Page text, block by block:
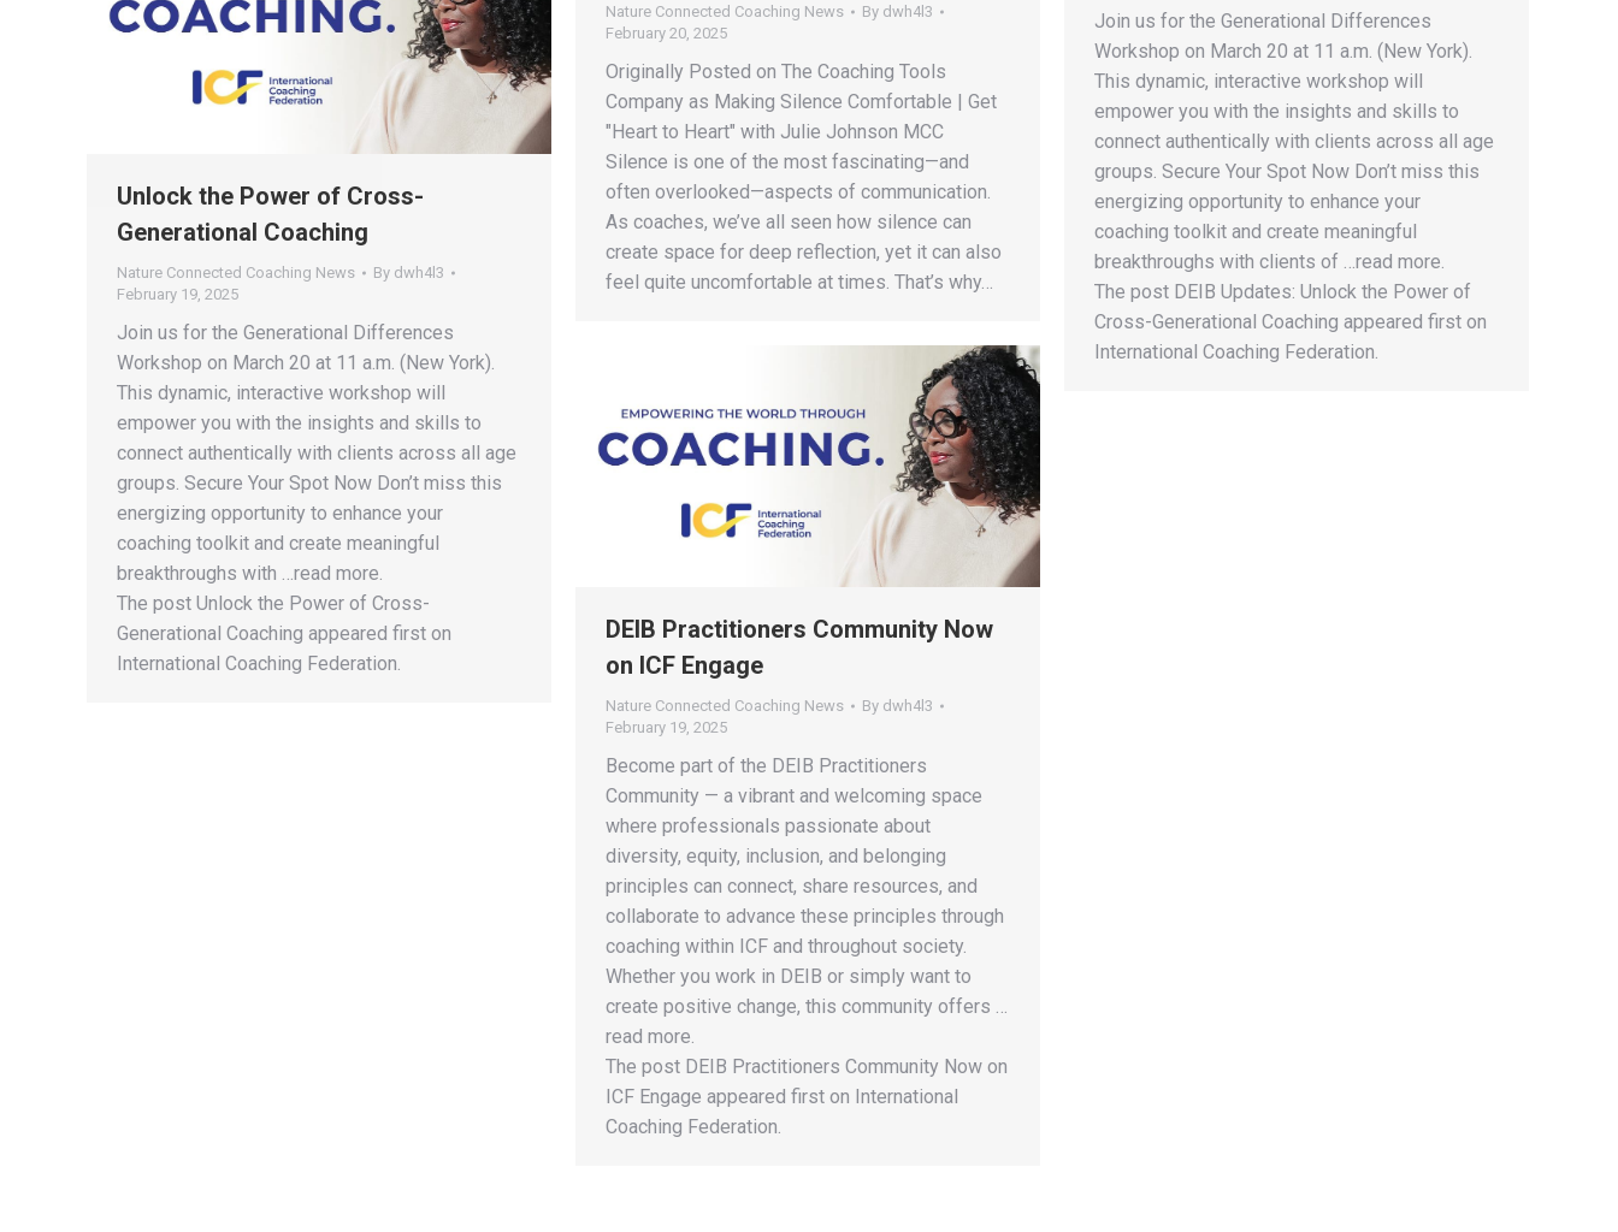
Join us for the Generational Differences
Workshop on March 20 at 11 a.m. (New York).
This dynamic, interactive workshop will
empower you with the insights and skills to
connect authentically with clients across all age
groups. Secure Your Spot Now Don’t miss this
energizing opportunity to enhance your
coaching toolkit and create meaningful
breakthroughs with clients of …read more.
The post DEIB Updates: Unlock the Power of
Cross-Generational Coaching appeared first on
International Coaching Federation.
Nature Connected Coaching News By dwh4l3
February 20, 2025
Originally Posted on The Coaching Tools
Company as Making Silence Comfortable | Get
"Heart to Heart" with Julie Johnson MCC
Silence is one of the most fascinating—and
often overlooked—aspects of communication.
As coaches, we’ve all seen how silence can
create space for deep reflection, yet it can also
feel quite uncomfortable at times. That’s why…
Unlock the Power of Cross-
Generational Coaching
Nature Connected Coaching News By dwh4l3
February 19, 2025
Join us for the Generational Differences
Workshop on March 20 at 11 a.m. (New York).
This dynamic, interactive workshop will
empower you with the insights and skills to
connect authentically with clients across all age
groups. Secure Your Spot Now Don’t miss this
energizing opportunity to enhance your
coaching toolkit and create meaningful
breakthroughs with …read more.
The post Unlock the Power of Cross-
Generational Coaching appeared first on
International Coaching Federation.
DEIB Practitioners Community Now
on ICF Engage
Nature Connected Coaching News By dwh4l3
February 19, 2025
Become part of the DEIB Practitioners
Community — a vibrant and welcoming space
where professionals passionate about
diversity, equity, inclusion, and belonging
principles can connect, share resources, and
collaborate to advance these principles through
coaching within ICF and throughout society.
Whether you work in DEIB or simply want to
create positive change, this community offers …
read more.
The post DEIB Practitioners Community Now on
ICF Engage appeared first on International
Coaching Federation.